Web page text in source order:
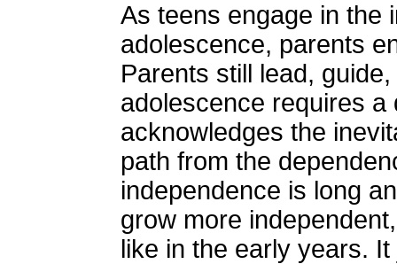
As teens engage in the
adolescence, parents
Parents still lead,
adolescence requires
acknowledges the
path from the
independence is long
grow more
like in the early years.